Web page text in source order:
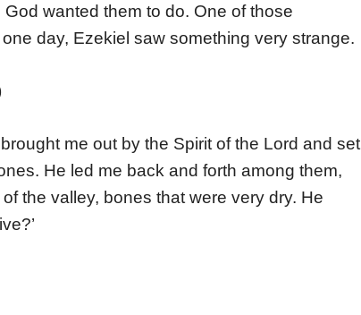
wanted them to do. One of those
day, Ezekiel saw something very strange.
me out by the Spirit of the Lord and set
He led me back and forth among them,
the valley, bones that were very dry. He